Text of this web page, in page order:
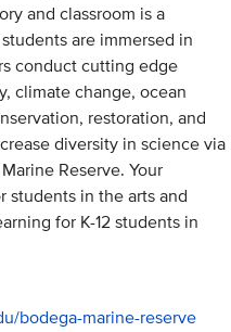
and classroom is a
are immersed in
conduct cutting edge
climate change, ocean
restoration, and
diversity in science via
Reserve. Your
students in the arts and
for K-12 students in
bodega-marine-reserve